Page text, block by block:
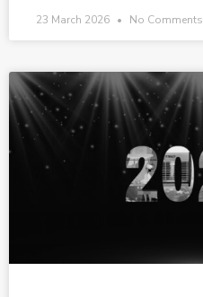
23 March 2026 No Comments